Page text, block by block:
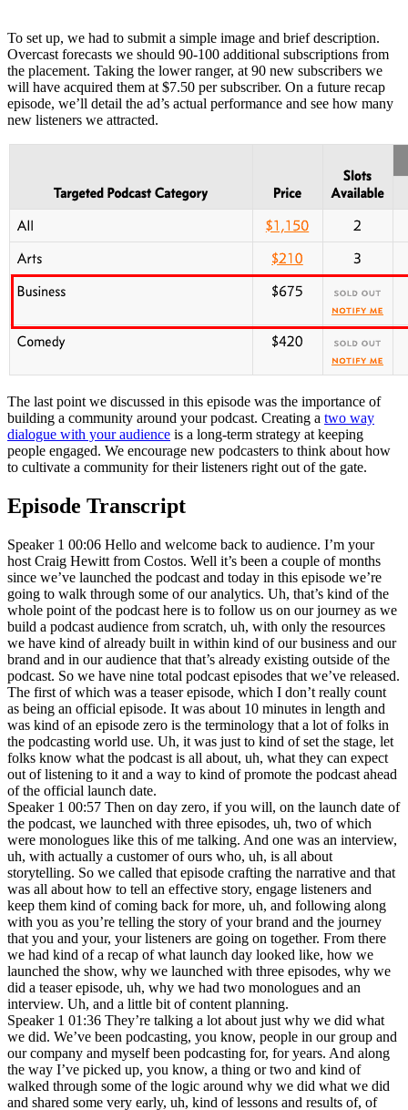
To set up, we had to submit a simple image and brief description.
Overcast forecasts we should 90-100 additional subscriptions from
the placement. Taking the lower ranger, at 90 new subscribers we
will have acquired them at $7.50 per subscriber. On a future recap
episode, we’ll detail the ad’s actual performance and see how many
new listeners we attracted.
The last point we discussed in this episode was the importance of
building a community around your podcast. Creating a two way
dialogue with your audience is a long-term strategy at keeping
people engaged. We encourage new podcasters to think about how
to cultivate a community for their listeners right out of the gate.
Episode Transcript
Speaker 1 00:06 Hello and welcome back to audience. I’m your
host Craig Hewitt from Costos. Well it’s been a couple of months
since we’ve launched the podcast and today in this episode we’re
going to walk through some of our analytics. Uh, that’s kind of the
whole point of the podcast here is to follow us on our journey as we
build a podcast audience from scratch, uh, with only the resources
we have kind of already built in within kind of our business and our
brand and in our audience that that’s already existing outside of the
podcast. So we have nine total podcast episodes that we’ve released.
The first of which was a teaser episode, which I don’t really count
as being an official episode. It was about 10 minutes in length and
was kind of an episode zero is the terminology that a lot of folks in
the podcasting world use. Uh, it was just to kind of set the stage, let
folks know what the podcast is all about, uh, what they can expect
out of listening to it and a way to kind of promote the podcast ahead
of the official launch date.
Speaker 1 00:57 Then on day zero, if you will, on the launch date of
the podcast, we launched with three episodes, uh, two of which
were monologues like this of me talking. And one was an interview,
uh, with actually a customer of ours who, uh, is all about
storytelling. So we called that episode crafting the narrative and that
was all about how to tell an effective story, engage listeners and
keep them kind of coming back for more, uh, and following along
with you as you’re telling the story of your brand and the journey
that you and your, your listeners are going on together. From there
we had kind of a recap of what launch day looked like, how we
launched the show, why we launched with three episodes, why we
did a teaser episode, uh, why we had two monologues and an
interview. Uh, and a little bit of content planning.
Speaker 1 01:36 They’re talking a lot about just why we did what
we did. We’ve been podcasting, you know, people in our group and
our company and myself been podcasting for, for years. And along
the way I’ve picked up, you know, a thing or two and kind of
walked through some of the logic around why we did what we did
and shared some very early, uh, kind of lessons and results of, of